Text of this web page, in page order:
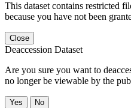
This dataset contains restricted
because you have not been
Close
Deaccession Dataset
Are you sure you want to
no longer be viewable by the
No